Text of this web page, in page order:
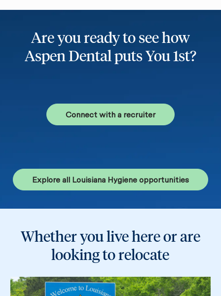
Are you ready to see how
Aspen Dental puts You 1st?
Connect with a recruiter
Explore all Louisiana Hygiene opportunities
Whether you live here or are
looking to relocate